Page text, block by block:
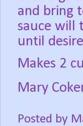
and bring
sauce will
until
Makes 2
Mary
Posted by